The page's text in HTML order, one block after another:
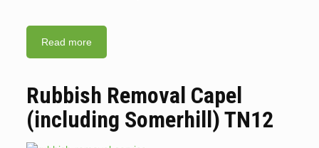
Read more
Rubbish Removal Capel
(including Somerhill) TN12